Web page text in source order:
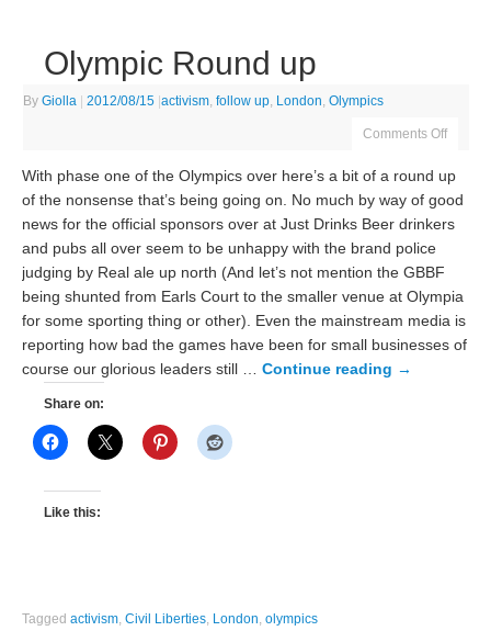
Olympic Round up
ByGiolla | 2012/08/15 |activism ,follow up London ,Olympics
Comments Off
With phase one of the Olympics over here’s a bit of a round up
of the nonsense that’s being going on. No much by way of good
news for the official sponsors over at Just Drinks Beer drinkers
and pubs all over seem to be unhappy with the brand police
judging by Real ale up north (And let’s not mention the GBBF
being shunted from Earls Court to the smaller venue at Olympia
for some sporting thing or other). Even the mainstream media is
reporting how bad the games have been for small businesses of
course our glorious leaders still …Continue reading →
Share on:
Like this:
Taggedactivism,Civil Liberties, London,olympics